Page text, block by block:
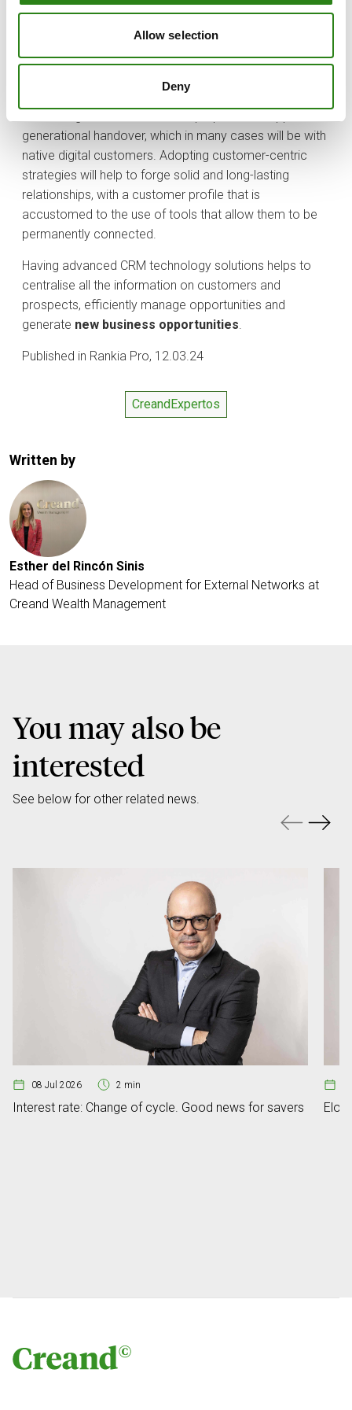
Allow selection
Deny
Significant investment is expected in solutions such as
environment.
Traditionally, the average age of the private banking
generational handover, which in many cases will be with
native digital customers. Adopting customer-centric
strategies will help to forge solid and long-lasting
relationships, with a customer profile that is
accustomed to the use of tools that allow them to be
permanently connected.
Having advanced CRM technology solutions helps to
centralise all the information on customers and
prospects, efficiently manage opportunities and
generate new business opportunities.
Published in Rankia Pro, 12.03.24
CreandExpertos
Written by
Esther del Rincón Sinis
Head of Business Development for External Networks at
Creand Wealth Management
You may also be
interested
See below for other related news.
08 Jul 2026 2 min
Interest rate: Change of cycle. Good news for savers Elon